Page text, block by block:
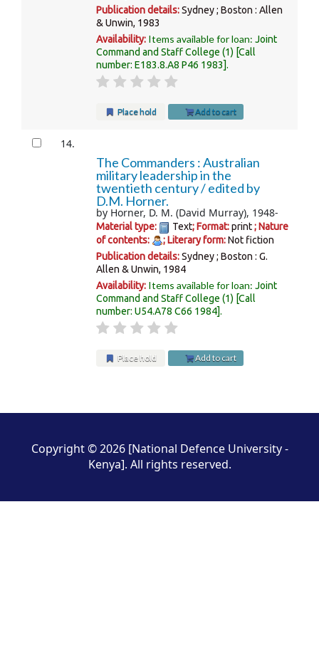
Publication details:Sydney ; Boston : Allen
& Unwin, 1983
Availability: Items available for loan:Joint
Command and Staff College (1) Call
number:E183.8.A8 P46 1983 .
Place hold Add to cart
14.
The Commanders : Australian
military leadership in the
twentieth century /edited by
D.M. Horner.
by Horner, D. M. (David Murray), 1948-
Material type: Text; Format:print; Nature
of contents:
; Literary form:Not fiction
Publication details:Sydney ; Boston : G.
Allen & Unwin, 1984
Availability: Items available for loan:Joint
Command and Staff College (1) Call
number:U54.A78 C66 1984 .
Place hold Add to cart
Copyright © 2026 [National Defence University -
Kenya]. All rights reserved.